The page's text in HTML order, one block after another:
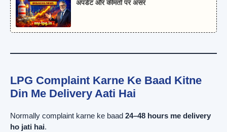
अपडेट और कीमतों पर असर
LPG Complaint Karne Ke Baad Kitne
Din Me Delivery Aati Hai
Normally complaint karne ke baad 24–48 hours me delivery
ho jati hai.